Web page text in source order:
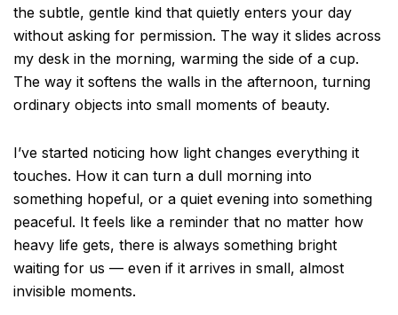
the subtle, gentle kind that quietly enters your day
without asking for permission. The way it slides across
my desk in the morning, warming the side of a cup.
The way it softens the walls in the afternoon, turning
ordinary objects into small moments of beauty.
I’ve started noticing how light changes everything it
touches. How it can turn a dull morning into
something hopeful, or a quiet evening into something
peaceful. It feels like a reminder that no matter how
heavy life gets, there is always something bright
waiting for us — even if it arrives in small, almost
invisible moments.